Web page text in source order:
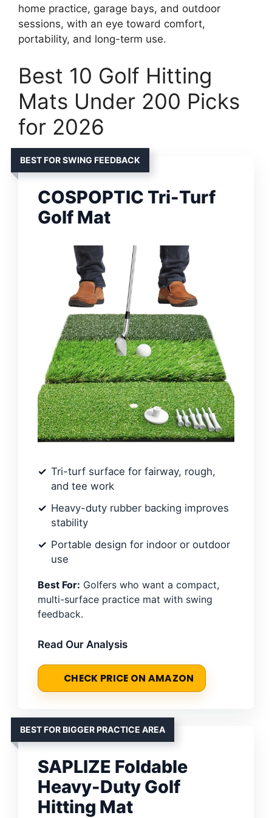
home practice, garage bays, and outdoor
sessions, with an eye toward comfort,
portability, and long-term use.
Best 10 Golf Hitting
Mats Under 200 Picks
for 2026
BEST FOR SWING FEEDBACK
COSPOPTIC Tri-Turf
Golf Mat
Tri-turf surface for fairway, rough,
and tee work
Heavy-duty rubber backing improves
stability
Portable design for indoor or outdoor
use
Best For: Golfers who want a compact,
multi-surface practice mat with swing
feedback.
Read Our Analysis
CHECK PRICE ON AMAZON
BEST FOR BIGGER PRACTICE AREA
SAPLIZE Foldable
Heavy-Duty Golf
Hitting Mat